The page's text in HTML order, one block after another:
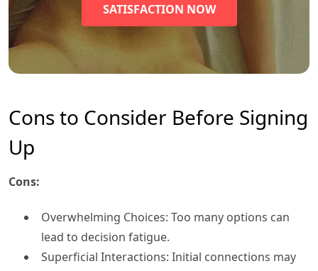
SATISFACTION NOW
Cons to Consider Before Signing
Up
Cons:
Overwhelming Choices: Too many options can
lead to decision fatigue.
Superficial Interactions: Initial connections may